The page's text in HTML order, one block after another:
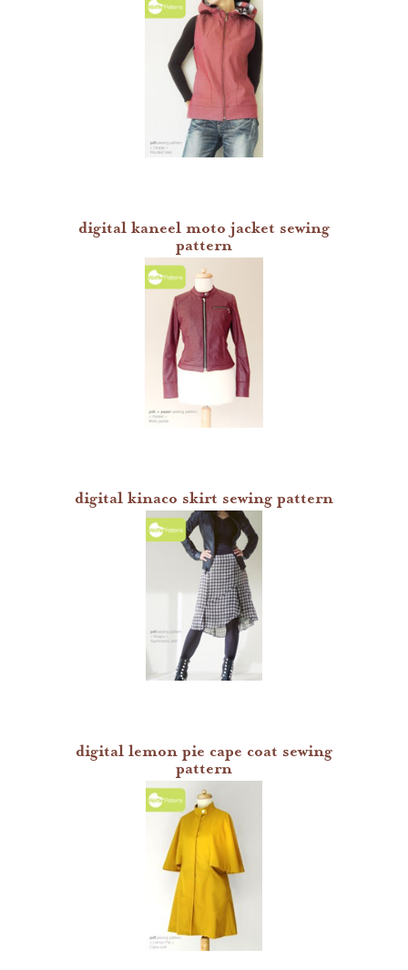
digital kaneel moto jacket sewing
pattern
digital kinaco skirt sewing pattern
digital lemon pie cape coat sewing
pattern